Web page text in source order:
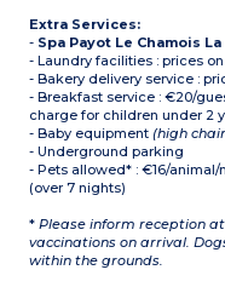
Extra Services:
- Spa Payot Le Chamois La
- Laundry facilities : prices
- Bakery delivery service :
- Breakfast service : €20/
charge for children under 2
- Baby equipment (high
- Underground parking
- Pets allowed* : €16/
(over 7 nights)
* Please inform reception
vaccinations on arrival.
within the grounds.